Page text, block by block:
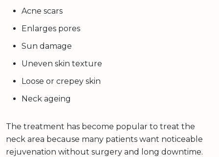
Acne scars
Enlarges pores
Sun damage
Uneven skin texture
Loose or crepey skin
Neck ageing
The treatment has become popular to treat the
neck area because many patients want noticeable
rejuvenation without surgery and long downtime.